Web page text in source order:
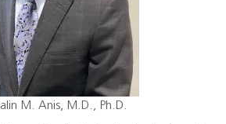
M. Anis, M.D., Ph.D.